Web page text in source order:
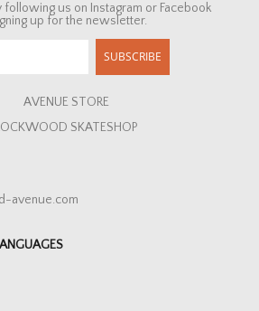
following us on Instagram or Facebook
up for the newsletter.
SUBSCRIBE
AVENUE STORE
SKATESHOP
avenue.com